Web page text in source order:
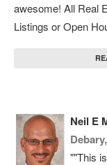
awesome! All Real
Listings or Open
Neil E
""This